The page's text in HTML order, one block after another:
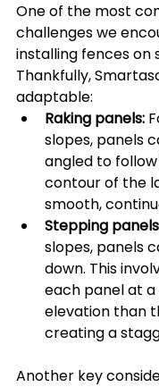
One of the most
challenges we
installing fences on
Thankfully,
adaptable:
Raking panels:
slopes, panels
angled to
contour of the
smooth,
Stepping
slopes, panels
down. This
each panel at
elevation than
creating a
Another key